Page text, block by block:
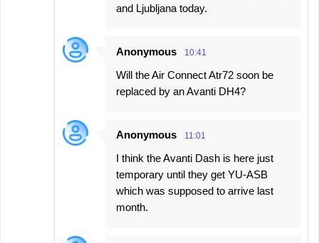
and Ljubljana today.
Anonymous 10:41
Will the Air Connect Atr72 soon be
replaced by an Avanti DH4?
Anonymous 11:01
I think the Avanti Dash is here just
temporary until they get YU-ASB
which was supposed to arrive last
month.